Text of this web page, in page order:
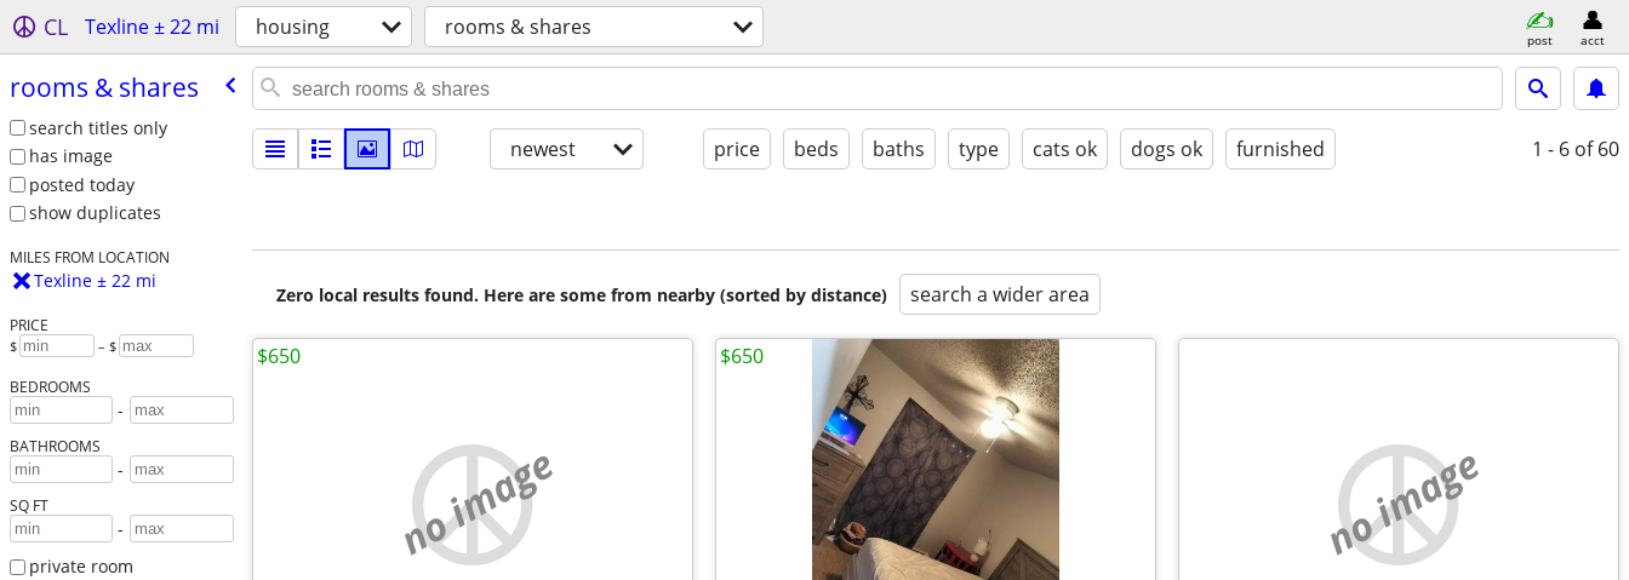
CL Texline ± 22 mi housing rooms & shares post acct
rooms & shares
search titles only
has image
posted today
show duplicates
MILES FROM LOCATION
Texline ± 22 mi
PRICE
$ – $
BEDROOMS
-
BATHROOMS
-
SQ FT
-
private room
newest price beds baths type cats ok dogs ok furnished 1 - 6 of 60
Zero local results found. Here are some from nearby (sorted by distance) search a wider area
no image
$650 $650
no image